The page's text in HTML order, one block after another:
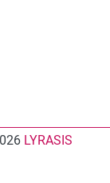
LYRASIS